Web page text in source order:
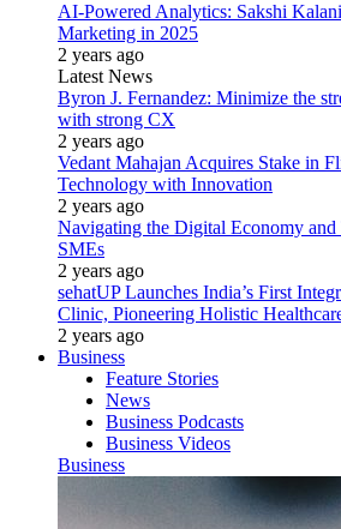
AI-Powered Analytics: Sakshi
Marketing in 2025
2 years ago
Latest News
Byron J. Fernandez: Minimize the
with strong CX
2 years ago
Vedant Mahajan Acquires Stake in
Technology with Innovation
2 years ago
Navigating the Digital Economy and
SMEs
2 years ago
sehatUP Launches India’s First
Clinic, Pioneering Holistic
2 years ago
Business
Feature Stories
News
Business Podcasts
Business Videos
Business